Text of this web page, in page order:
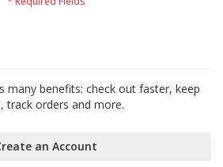
many benefits: check out faster, keep
track orders and more.
an Account